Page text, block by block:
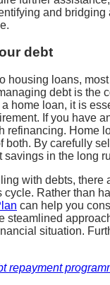
and bridging
debt
housing loans,
debt is the
home loan, it is
If you have
refinancing. Home
both. By carefully
savings in the long
with debts,
cycle. Rather than
can help you
steamlined
situation.
repayment